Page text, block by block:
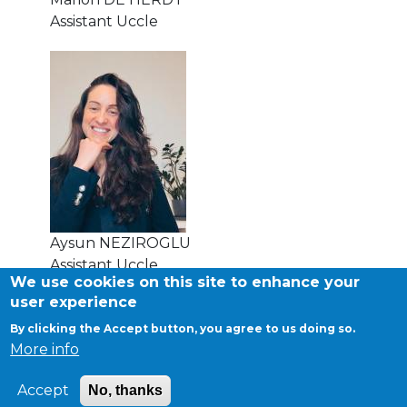
transport@apeee-bxl1-services.be
Assistant Uccle
Aysun NEZIROGLU
Assistant Uccle
©APEEE SERVICES
Cookies
Privacy
We use cookies on this site to enhance your
user experience
By clicking the Accept button, you agree to us doing so.
More info
Accept No, thanks